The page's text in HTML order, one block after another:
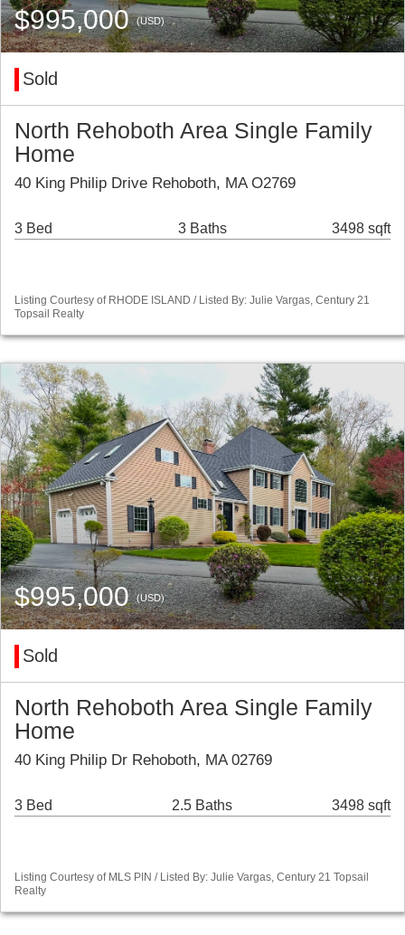
$995,000(USD)
Sold
North Rehoboth Area Single Family
Home
40 King Philip Drive Rehoboth, MA O2769
3 Bed 3 Baths 3498 sqft
Listing Courtesy of RHODE ISLAND / Listed By: Julie Vargas, Century 21
Topsail Realty
$995,000(USD)
Sold
North Rehoboth Area Single Family
Home
40 King Philip Dr Rehoboth, MA 02769
3 Bed 2.5 Baths 3498 sqft
Listing Courtesy of MLS PIN / Listed By: Julie Vargas, Century 21 Topsail
Realty